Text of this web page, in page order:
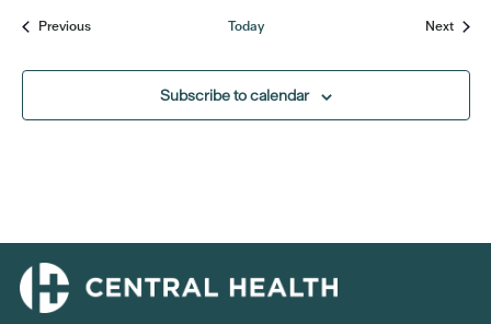
PreviousEvents Today Next
Subscribe to calendar